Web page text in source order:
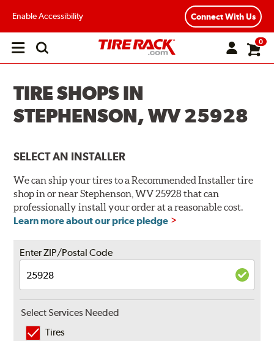
Enable Accessibility Connect With Us
Open
0
TIRE SHOPS IN
STEPHENSON, WV 25928
SELECT AN INSTALLER
We can ship your tires to a Recommended Installer tire
shop in or near Stephenson, WV 25928 that can
professionally install your order at a reasonable cost.
Learn more about our price pledge
Enter ZIP/Postal Code
Select Services Needed
Tires